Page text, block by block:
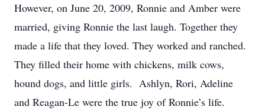
However, on June 20, 2009, Ronnie and Amber were
married, giving Ronnie the last laugh. Together they
made a life that they loved. They worked and ranched.
They filled their home with chickens, milk cows,
hound dogs, and little girls. Ashlyn, Rori, Adeline
and Reagan-Le were the true joy of Ronnie’s life.